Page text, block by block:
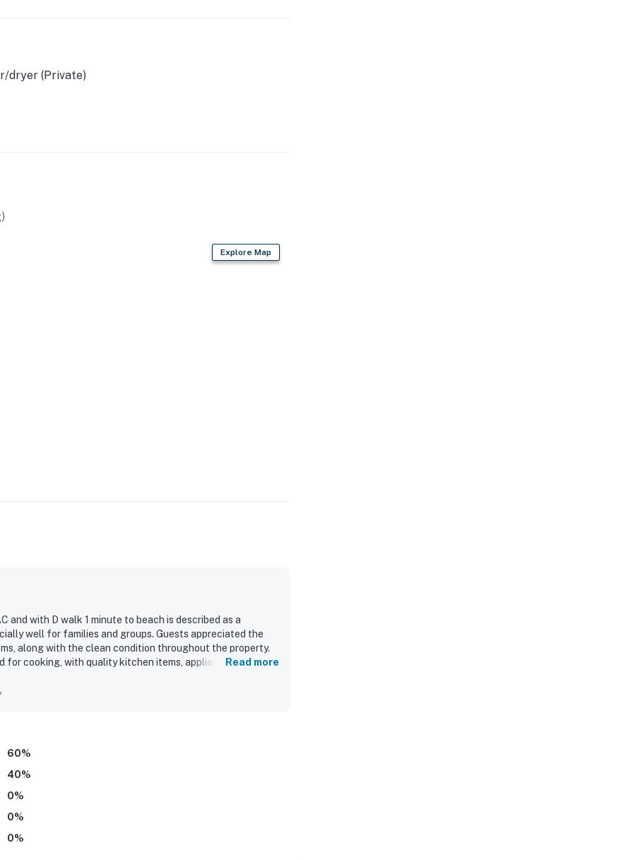
dryer (Private)
Explore Map
and with D walk 1 minute to beach is described as a
well for families and groups. Guests appreciated the
along with the clean condition throughout the property.
for cooking, with quality kitchen items, appliances, utensils,
coastal activities.
Read more
60%
40%
0%
0%
0%